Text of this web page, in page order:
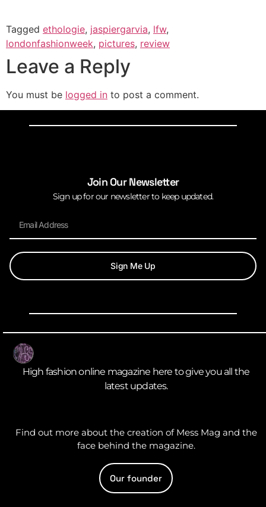
Tagged ethologie, jaspiergarvia, lfw,
londonfashionweek, pictures, review
Leave a Reply
You must be logged in to post a comment.
Join Our Newsletter
Sign up for our newsletter to keep updated.
Sign Me Up
High fashion online magazine here to give you all the
latest updates.
Find out more about the creation of Mess Mag and the
face behind the magazine.
Our founder